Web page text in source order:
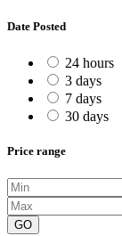
Date Posted
24 hours
3 days
7 days
30 days
Price range
GO